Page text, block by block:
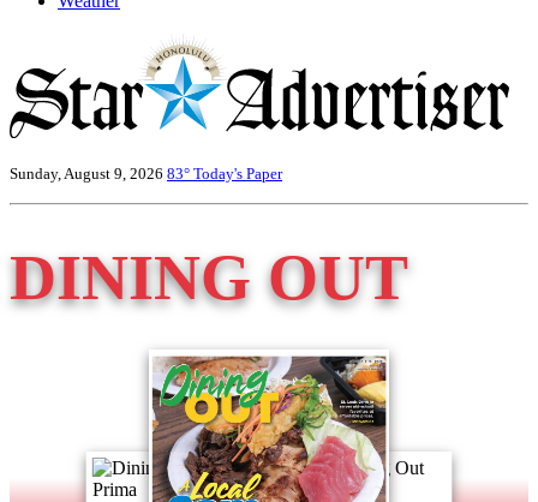
Sunday, August 9, 2026 83° Today's Paper
DINING OUT